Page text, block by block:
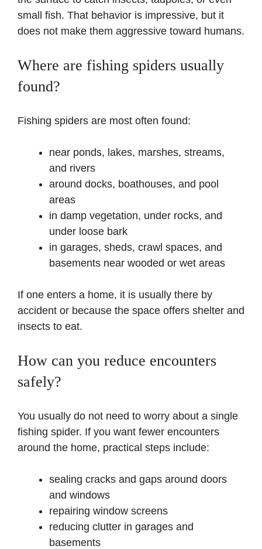
small fish. That behavior is impressive, but it
does not make them aggressive toward humans.
Where are fishing spiders usually
found?
Fishing spiders are most often found:
near ponds, lakes, marshes, streams,
and rivers
around docks, boathouses, and pool
areas
in damp vegetation, under rocks, and
under loose bark
in garages, sheds, crawl spaces, and
basements near wooded or wet areas
If one enters a home, it is usually there by
accident or because the space offers shelter and
insects to eat.
How can you reduce encounters
safely?
You usually do not need to worry about a single
fishing spider. If you want fewer encounters
around the home, practical steps include:
sealing cracks and gaps around doors
and windows
repairing window screens
reducing clutter in garages and
basements